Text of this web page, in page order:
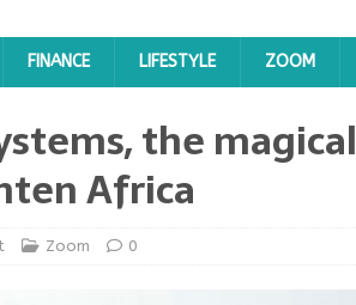
FINANCE LIFESTYLE ZOOM
the magical
Africa
Zoom 0